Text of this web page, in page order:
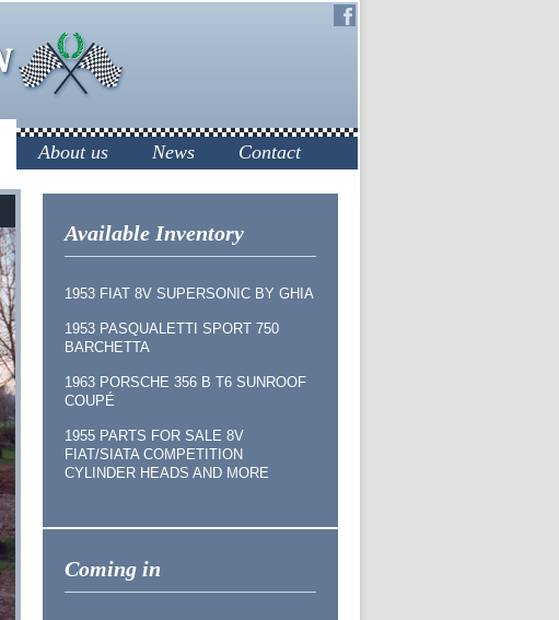
About us News Contact
Available Inventory
1953 FIAT 8V SUPERSONIC BY GHIA
1953 PASQUALETTI SPORT 750
BARCHETTA
1963 PORSCHE 356 B T6 SUNROOF
COUPÉ
1955 PARTS FOR SALE 8V
FIAT/SIATA COMPETITION
CYLINDER HEADS AND MORE
Coming in